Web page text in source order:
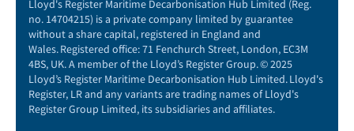
Lloyd's Register Maritime Decarbonisation Hub Limited (Reg.
no. 14704215) is a private company limited by guarantee
without a share capital, registered in England and
Wales. Registered office: 71 Fenchurch Street, London, EC3M
4BS, UK. A member of the Lloyd’s Register Group. © 2025
Lloyd’s Register Maritime Decarbonisation Hub Limited. Lloyd's
Register, LR and any variants are trading names of Lloyd's
Register Group Limited, its subsidiaries and affiliates.